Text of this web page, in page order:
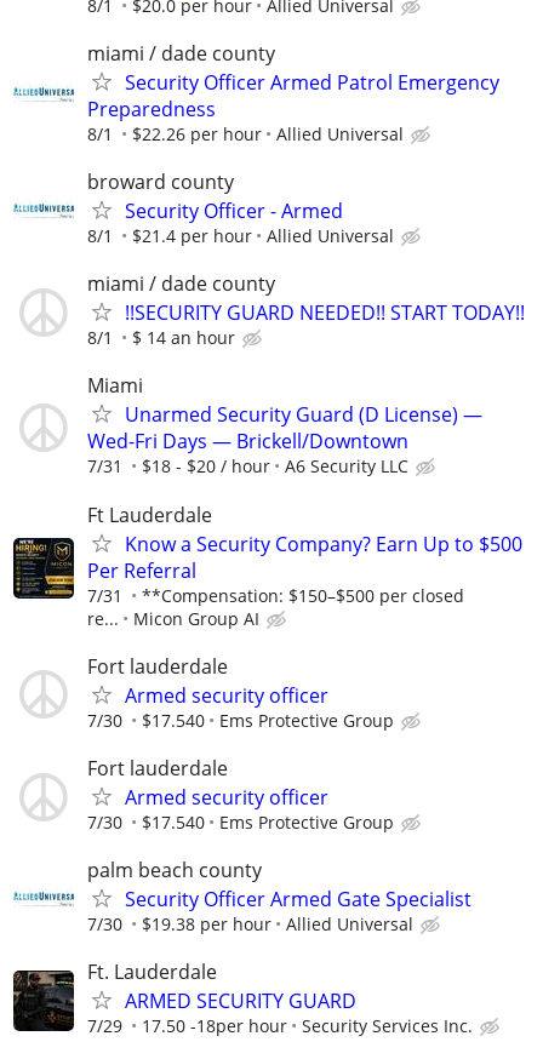
8/1 $20.0 per hour Allied Universal
miami / dade county
Security Officer Armed Patrol Emergency
Preparedness
8/1 $22.26 per hour Allied Universal
broward county
Security Officer - Armed
8/1 $21.4 per hour Allied Universal
miami / dade county
!!SECURITY GUARD NEEDED!! START TODAY!!
8/1 $ 14 an hour
Miami
Unarmed Security Guard (D License) —
Wed-Fri Days — Brickell/Downtown
7/31 $18 - $20 / hour A6 Security LLC
Ft Lauderdale
Know a Security Company? Earn Up to $500
Per Referral
7/31
**Compensation: $150–$500 per closed
re...
Micon Group AI
Fort lauderdale
Armed security officer
7/30 $17.540 Ems Protective Group
Fort lauderdale
Armed security officer
7/30 $17.540 Ems Protective Group
palm beach county
Security Officer Armed Gate Specialist
7/30 $19.38 per hour Allied Universal
Ft. Lauderdale
ARMED SECURITY GUARD
7/29 17.50 -18per hour Security Services Inc.